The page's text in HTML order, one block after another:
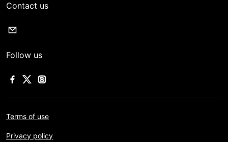
Contact us
Follow us
Terms of use
Privacy policy